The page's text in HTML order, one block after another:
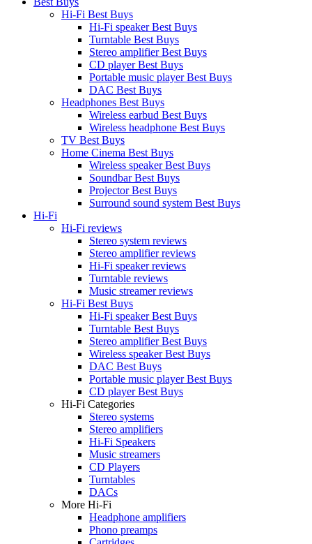
Hi-Fi Best Buys
Hi-Fi speaker Best Buys
Turntable Best Buys
Stereo amplifier Best Buys
CD player Best Buys
Portable music player Best Buys
DAC Best Buys
Headphones Best Buys
Wireless earbud Best Buys
Wireless headphone Best Buys
TV Best Buys
Home Cinema Best Buys
Wireless speaker Best Buys
Soundbar Best Buys
Projector Best Buys
Surround sound system Best Buys
Hi-Fi
Hi-Fi reviews
Stereo system reviews
Stereo amplifier reviews
Hi-Fi speaker reviews
Turntable reviews
Music streamer reviews
Hi-Fi Best Buys
Hi-Fi speaker Best Buys
Turntable Best Buys
Stereo amplifier Best Buys
Wireless speaker Best Buys
DAC Best Buys
Portable music player Best Buys
CD player Best Buys
Hi-Fi Categories
Stereo systems
Stereo amplifiers
Hi-Fi Speakers
Music streamers
CD Players
Turntables
DACs
More Hi-Fi
Headphone amplifiers
Phono preamps